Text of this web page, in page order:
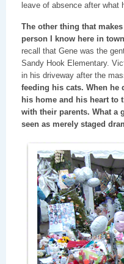
leave of absence after what
The other thing that
person I know here in
recall that Gene was the
Sandy Hook Elementary.
in his driveway after the
feeding his cats. When he
his home and his heart to
with their parents. What a
seen as merely staged